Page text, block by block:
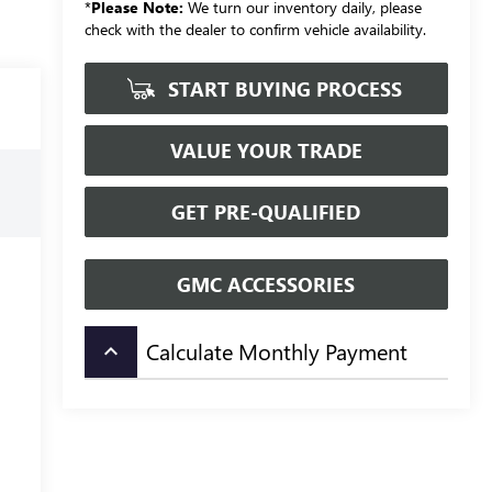
*Please Note: We turn our inventory daily, please
check with the dealer to confirm vehicle availability.
START BUYING PROCESS
VALUE YOUR TRADE
GET PRE-QUALIFIED
GMC ACCESSORIES
keyboard_arrow_up Calculate Monthly Payment